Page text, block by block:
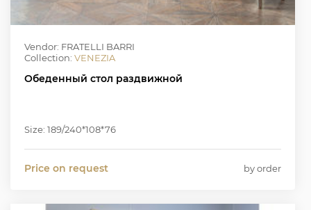
Vendor: FRATELLI BARRI
Collection: VENEZIA
Обеденный стол раздвижной
Size: 189/240*108*76
Price on request by order